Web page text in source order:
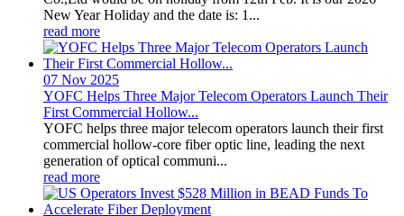
New Year Holiday and the date is: 1...
read more
07 Nov 2025
YOFC Helps Three Major Telecom Operators Launch Their
First Commercial Hollow...
YOFC helps three major telecom operators launch their first
commercial hollow-core fiber optic line, leading the next
generation of optical communi...
read more